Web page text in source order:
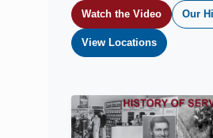
Watch the Video Our
View Locations